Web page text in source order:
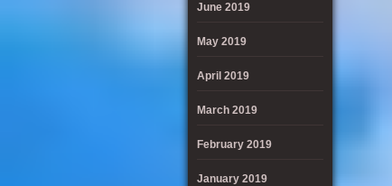
June 2019
May 2019
April 2019
March 2019
February 2019
January 2019